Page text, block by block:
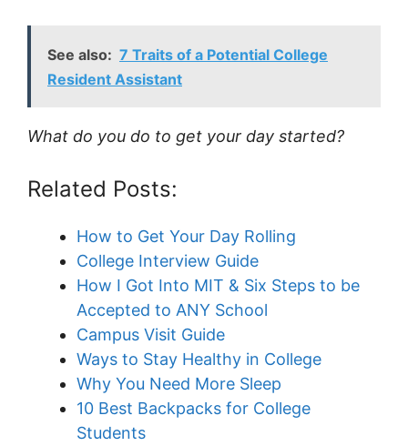
See also: 7 Traits of a Potential College
Resident Assistant
What do you do to get your day started?
Related Posts:
How to Get Your Day Rolling
College Interview Guide
How I Got Into MIT & Six Steps to be
Accepted to ANY School
Campus Visit Guide
Ways to Stay Healthy in College
Why You Need More Sleep
10 Best Backpacks for College
Students